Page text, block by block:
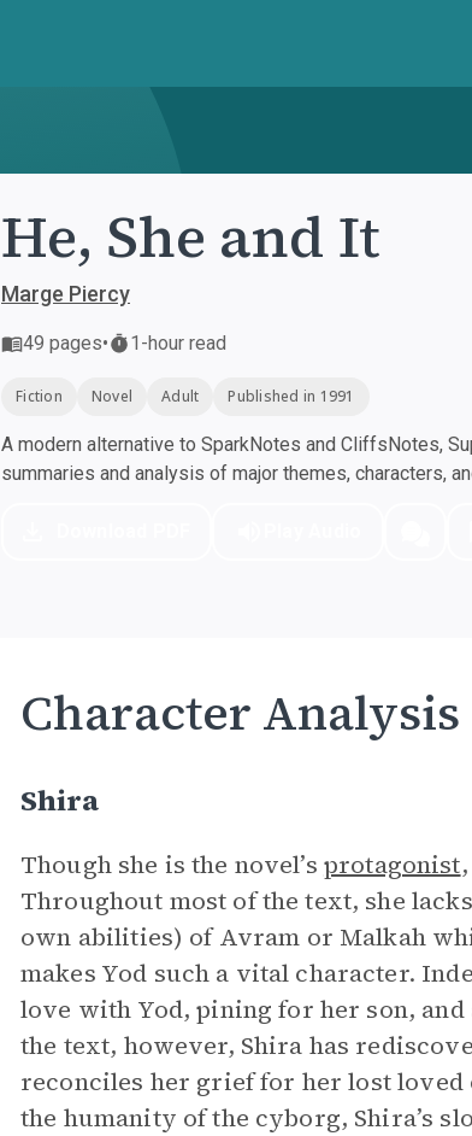
He, She and It
Marge Piercy
49 pages• 1-hour read
Fiction Novel Adult Published in 1991
A modern alternative to SparkNotes and CliffsNotes,
summaries and analysis of major themes, characters,
Character Analysis
Shira
Though she is the novel’s protagonist
Throughout most of the text, she
own abilities) of Avram or Malkah
makes Yod such a vital character.
love with Yod, pining for her son,
the text, however, Shira has
reconciles her grief for her lost
the humanity of the cyborg, Shira’s